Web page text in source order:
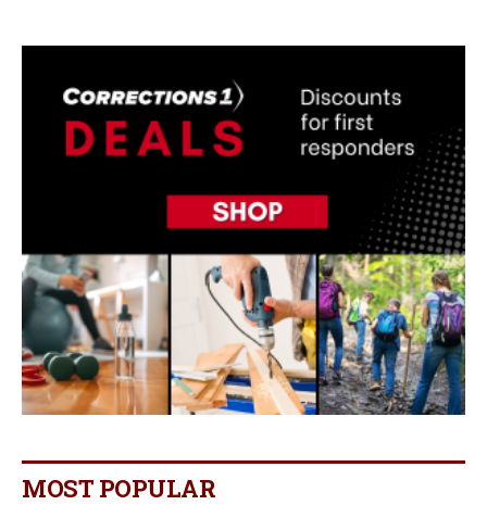
MOST POPULAR